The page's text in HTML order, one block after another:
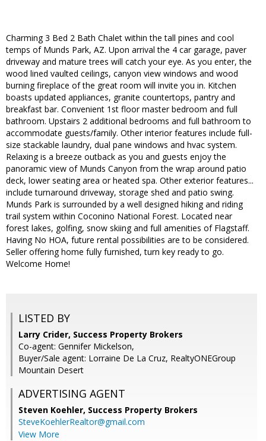
Charming 3 Bed 2 Bath Chalet within the tall pines and cool
temps of Munds Park, AZ. Upon arrival the 4 car garage, paver
driveway and mature trees will catch your eye. As you enter, the
wood lined vaulted ceilings, canyon view windows and wood
burning fireplace of the great room will invite you in. Kitchen
boasts updated appliances, granite countertops, pantry and
breakfast bar. Convenient 1st floor master bedroom and full
bathroom. Upstairs 2 additional bedrooms and full bathroom to
accommodate guests/family. Other interior features include full-
size stackable laundry, dual pane windows and hvac system.
Relaxing is a breeze outback as you and guests enjoy the
panoramic view of Munds Canyon from the wrap around patio
deck, lower seating area or heated spa. Other exterior features...
include turnaround driveway, storage shed and patio swing.
Munds Park is surrounded by a well designed hiking and riding
trail system within Coconino National Forest. Located near
forest lakes, golfing, snow skiing and full amenities of Flagstaff.
Having No HOA, future rental possibilities are to be considered.
Seller offering home fully furnished, turn key ready to go.
Welcome Home!
LISTED BY
Larry Crider, Success Property Brokers
Co-agent: Gennifer Mickelson,
Buyer/Sale agent: Lorraine De La Cruz, RealtyONEGroup
Mountain Desert
ADVERTISING AGENT
Steven Koehler, Success Property Brokers
SteveKoehlerRealtor@gmail.com
View More